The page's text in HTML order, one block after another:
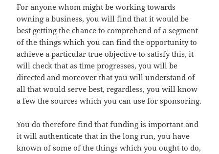
For anyone whom might be working towards
owning a business, you will find that it would be
best getting the chance to comprehend of a segment
of the things which you can find the opportunity to
achieve a particular true objective to satisfy this, it
will check that as time progresses, you will be
directed and moreover that you will understand of
all that would serve best, regardless, you will know
a few the sources which you can use for sponsoring.
You do therefore find that funding is important and
it will authenticate that in the long run, you have
known of some of the things which you ought to do,